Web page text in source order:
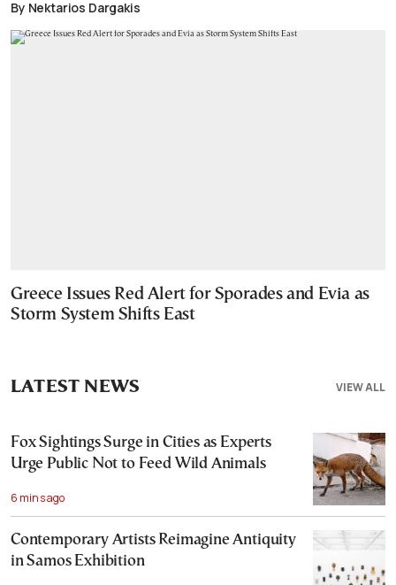
By Nektarios Dargakis
Greece Issues Red Alert for Sporades and Evia as
Storm System Shifts East
VIEW ALL
LATEST NEWS
Fox Sightings Surge in Cities as Experts
Urge Public Not to Feed Wild Animals
6 mins ago
Contemporary Artists Reimagine Antiquity
in Samos Exhibition